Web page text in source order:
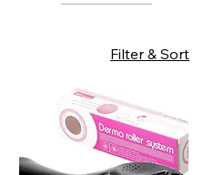
Filter & Sort